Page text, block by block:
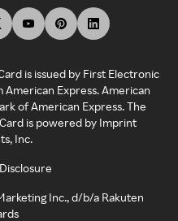
is issued by First Electronic
American Express. American
of American Express. The
is powered by Imprint
Inc.
Inc., d/b/a Rakuten